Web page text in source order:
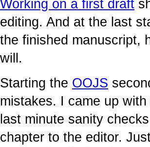
Working on a first draft
editing. And at the last
the finished manuscript,
will.
Starting the OOJS
mistakes. I came up
last minute sanity
chapter to the editor.